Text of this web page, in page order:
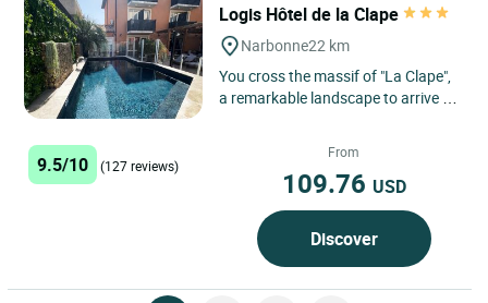
Logis Hôtel de la Clape
Narbonne22 km
You cross the massif of "La Clape",
a remarkable landscape to arrive in
9.5/10 (127 reviews)
From
109.76 USD
Discover